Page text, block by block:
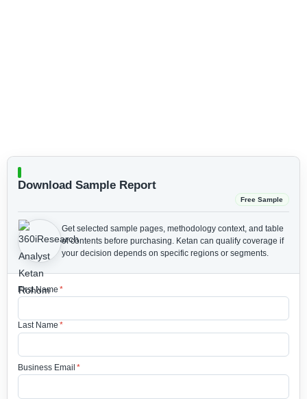
Download Sample Report
Free Sample
Get selected sample pages, methodology context, and table
of contents before purchasing. Ketan can qualify coverage if
your decision depends on specific regions or segments.
First Name *
Last Name *
Business Email *